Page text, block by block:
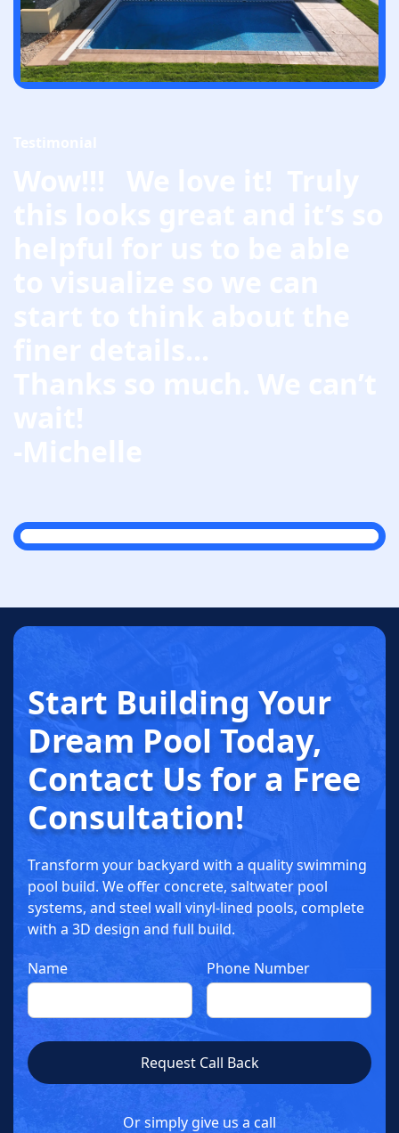
Start Building Your
Dream Pool Today,
Contact Us for a Free
Consultation!
Transform your backyard with a quality swimming
pool build. We offer concrete, saltwater pool
systems, and steel wall vinyl-lined pools, complete
with a 3D design and full build.
Name
Phone Number
Or simply give us a call